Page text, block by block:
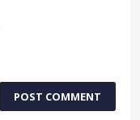
POST COMMENT